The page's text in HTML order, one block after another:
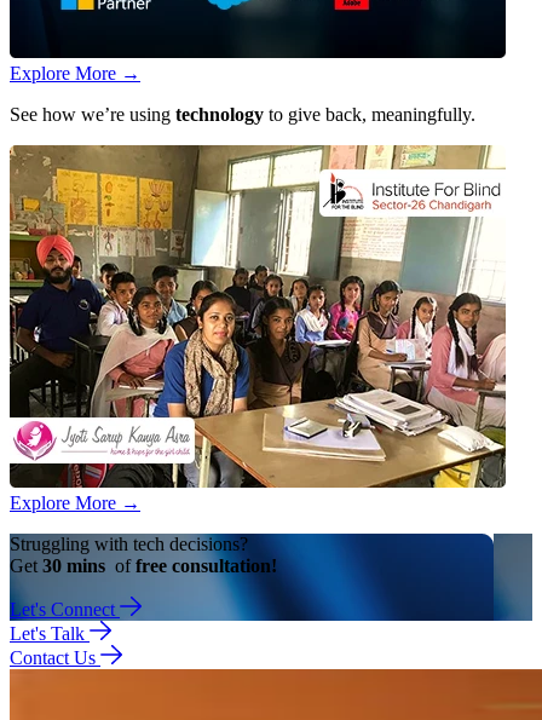
Explore More →
See how we’re using technology to give back, meaningfully.
Explore More →
Struggling with tech decisions?
Get 30 mins offree consultation!
Let's Connect
Let's Talk
Contact Us